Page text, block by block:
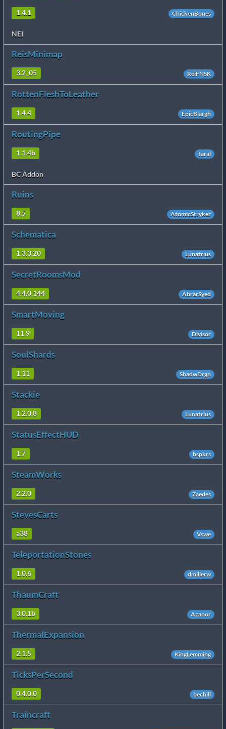
1.4.1 ChickenBones
NEI
ReisMinimap
3.2_05 ReiFNSK
RottenFleshToLeather
1.4.4 EpicBlargh
RoutingPipe
1.1.4b taral
BC Addon
Ruins
8.5 AtomicStryker
Schematica
1.3.3.20 Lunatrius
SecretRoomsMod
4.4.0.144 AbrarSyed
SmartMoving
11.9 Divisor
SoulShards
1.11 ShadwDrgn
Stackie
1.2.0.8 Lunatrius
StatusEffectHUD
1.7 bspkrs
SteamWorks
2.2.0 Zaedes
StevesCarts
a38 Vswe
TeleportationStones
1.0.6 dmillerw
ThaumCraft
3.0.1b Azanor
ThermalExpansion
2.1.5 KingLemming
TicksPerSecond
0.4.0.0 bechill
Traincraft